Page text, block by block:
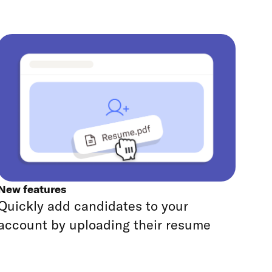
features
add candidates to your
by uploading their resume